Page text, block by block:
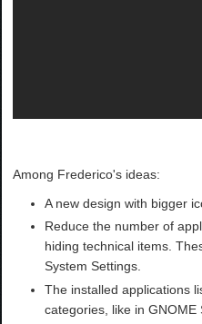
Among Frederico's ideas:
A new design with bigger
Reduce the number of
hiding technical items.
System Settings.
The installed applications
categories, like in GNOME